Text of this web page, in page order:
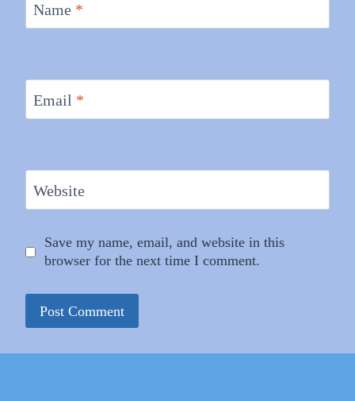
Name *
Email *
Website
Save my name, email, and website in this
browser for the next time I comment.